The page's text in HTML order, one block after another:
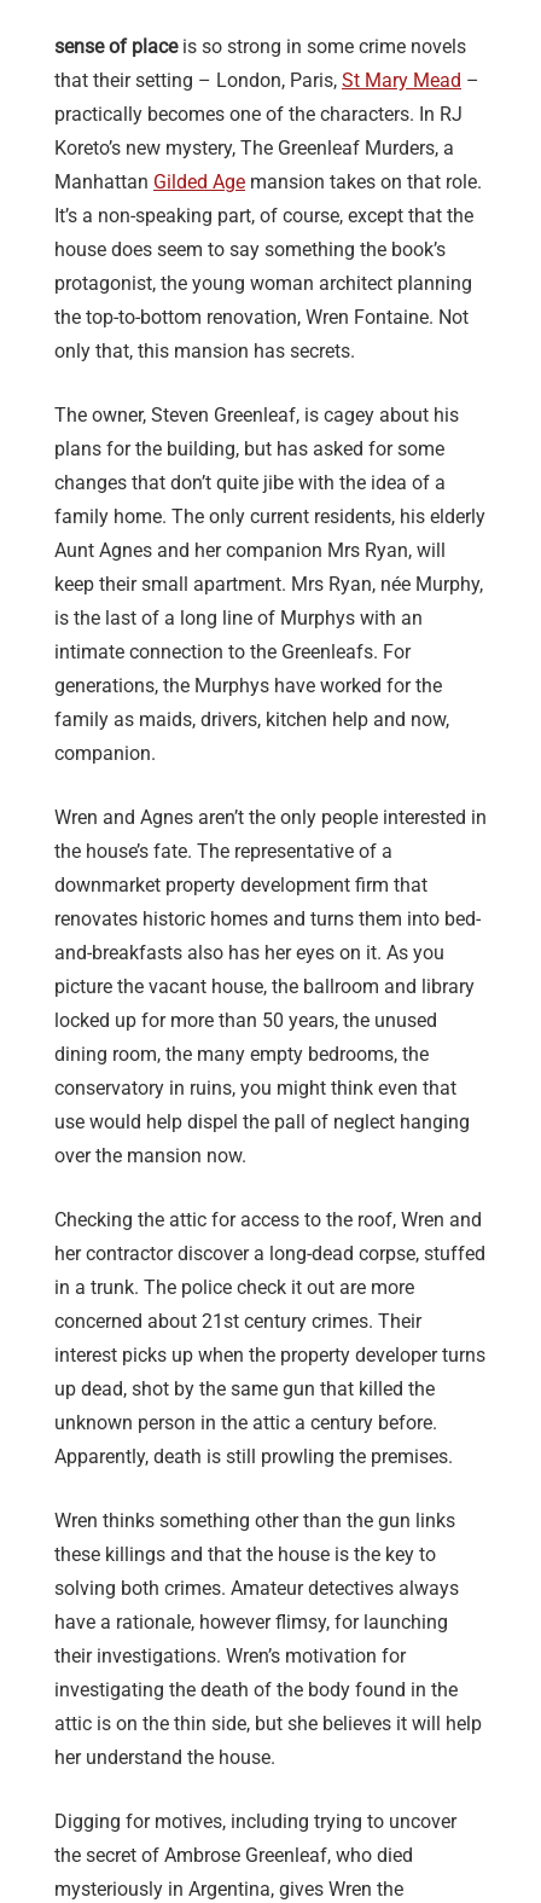
sense of placeis so strong in some crime novels
that their setting – London, Paris, St Mary Mead –
practically becomes one of the characters. In RJ
Koreto’s new mystery, The Greenleaf Murders, a
Manhattan Gilded Age mansion takes on that role.
It’s a non-speaking part, of course, except that the
house does seem to say something the book’s
protagonist, the young woman architect planning
the top-to-bottom renovation, Wren Fontaine. Not
only that, this mansion has secrets.
The owner, Steven Greenleaf, is cagey about his
plans for the building, but has asked for some
changes that don’t quite jibe with the idea of a
family home. The only current residents, his elderly
Aunt Agnes and her companion Mrs Ryan, will
keep their small apartment. Mrs Ryan, née Murphy,
is the last of a long line of Murphys with an
intimate connection to the Greenleafs. For
generations, the Murphys have worked for the
family as maids, drivers, kitchen help and now,
companion.
Wren and Agnes aren’t the only people interested in
the house’s fate. The representative of a
downmarket property development firm that
renovates historic homes and turns them into bed-
and-breakfasts also has her eyes on it. As you
picture the vacant house, the ballroom and library
locked up for more than 50 years, the unused
dining room, the many empty bedrooms, the
conservatory in ruins, you might think even that
use would help dispel the pall of neglect hanging
over the mansion now.
Checking the attic for access to the roof, Wren and
her contractor discover a long-dead corpse, stuffed
in a trunk. The police check it out are more
concerned about 21st century crimes. Their
interest picks up when the property developer turns
up dead, shot by the same gun that killed the
unknown person in the attic a century before.
Apparently, death is still prowling the premises.
Wren thinks something other than the gun links
these killings and that the house is the key to
solving both crimes. Amateur detectives always
have a rationale, however flimsy, for launching
their investigations. Wren’s motivation for
investigating the death of the body found in the
attic is on the thin side, but she believes it will help
her understand the house.
Digging for motives, including trying to uncover
the secret of Ambrose Greenleaf, who died
mysteriously in Argentina, gives Wren the